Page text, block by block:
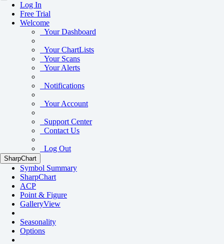
Log In
Free Trial
Welcome
Your Dashboard
Your ChartLists
Your Scans
Your Alerts
Notifications
Your Account
Support Center
Contact Us
Log Out
SharpChart
Symbol Summary
SharpChart
ACP
Point & Figure
GalleryView
Seasonality
Options